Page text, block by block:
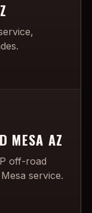
MESA AZ
off-road
service.